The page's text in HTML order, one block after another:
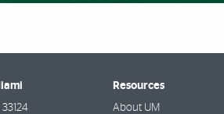
33124
Resources
About UM